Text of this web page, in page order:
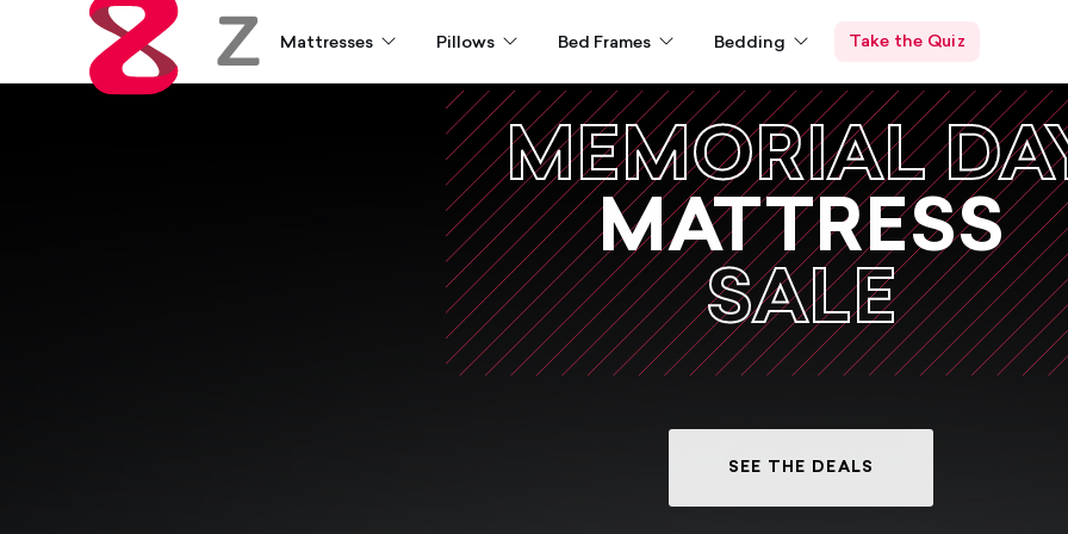
Zoma Mattresses Pillows Bed Frames Bedding Take the Quiz
MEMORIAL
MATTRESS
SALE
SEE THE DEALS